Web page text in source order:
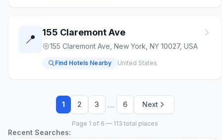
📍 155 Claremont Ave
155 Claremont Ave, New York, NY 10027, USA
Find Hotels Nearby United States
1 2 3 … 6 Next
Page 1 of 6 — 113 total places
Recent Searches: